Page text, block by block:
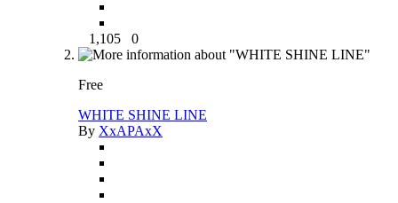
1,105 0
Free
WHITE SHINE LINE
By XxAPAxX